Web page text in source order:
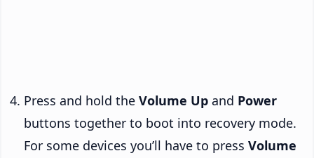
Press and hold the Volume Up and Power
buttons together to boot into recovery mode.
For some devices you’ll have to press Volume